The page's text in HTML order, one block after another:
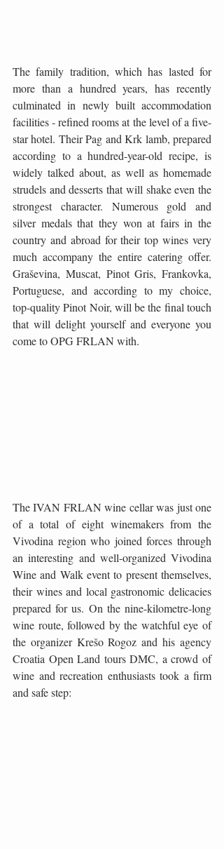
The family tradition, which has lasted for
more than a hundred years, has recently
culminated in newly built accommodation
facilities - refined rooms at the level of a five-
star hotel. Their Pag and Krk lamb, prepared
according to a hundred-year-old recipe, is
widely talked about, as well as homemade
strudels and desserts that will shake even the
strongest character. Numerous gold and
silver medals that they won at fairs in the
country and abroad for their top wines very
much accompany the entire catering offer.
Graševina, Muscat, Pinot Gris, Frankovka,
Portuguese, and according to my choice,
top-quality Pinot Noir, will be the final touch
that will delight yourself and everyone you
come to OPG FRLAN with.
The IVAN FRLAN wine cellar was just one
of a total of eight winemakers from the
Vivodina region who joined forces through
an interesting and well-organized Vivodina
Wine and Walk event to present themselves,
their wines and local gastronomic delicacies
prepared for us. On the nine-kilometre-long
wine route, followed by the watchful eye of
the organizer Krešo Rogoz and his agency
Croatia Open Land tours DMC, a crowd of
wine and recreation enthusiasts took a firm
and safe step: